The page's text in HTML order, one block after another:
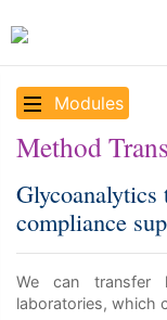
Modules
Method
Glycoanalytics
compliance
We can transfer
laboratories, which